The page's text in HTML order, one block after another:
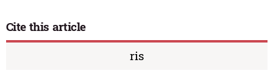
Cite this article
ris